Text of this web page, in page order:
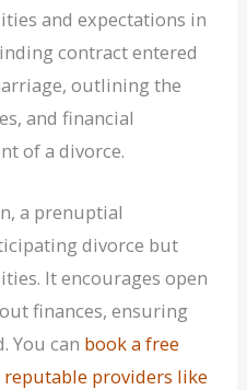
and expectations in
contract entered
outlining the
and financial
of a divorce.
a prenuptial
divorce but
It encourages open
finances, ensuring
You can book a free
providers like